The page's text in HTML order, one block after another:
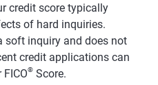
credit score typically
of hard inquiries.
soft inquiry and does not
credit applications can
® Score.